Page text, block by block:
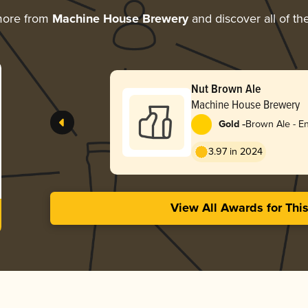
from Machine House Breweryand discover all of
Nut Brown Ale
Machine House Brewery
Gold -Brown Ale -
3.97 in 2024
View All Awards for